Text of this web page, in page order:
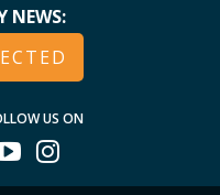
NEWS:
US ON